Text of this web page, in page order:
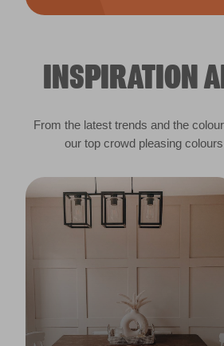
INSPIRATION
From the latest trends and the
our top crowd pleasing